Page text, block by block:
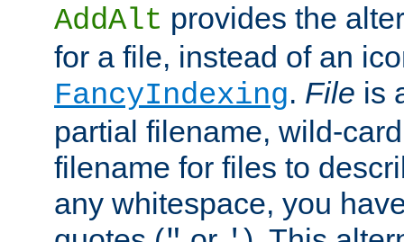
AddAlt provides the
for a file, instead of an
FancyIndexing. File is
partial filename, wild-
filename for files to
any whitespace, you